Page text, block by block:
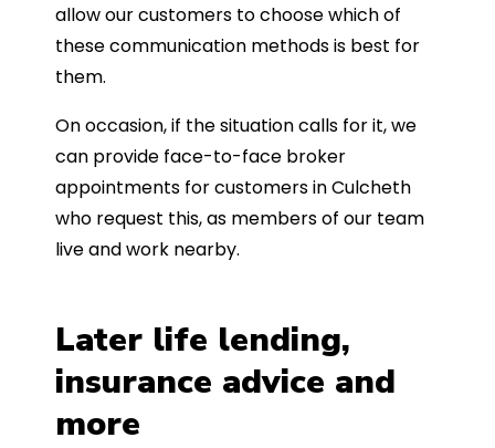
allow our customers to choose which of
these communication methods is best for
them.
On occasion, if the situation calls for it, we
can provide face-to-face broker
appointments for customers in Culcheth
who request this, as members of our team
live and work nearby.
Later life lending,
insurance advice and
more